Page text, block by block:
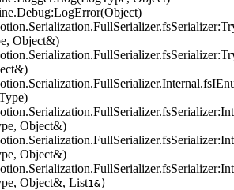
Object&)
Object&)
Object&)
Object&, List1&)